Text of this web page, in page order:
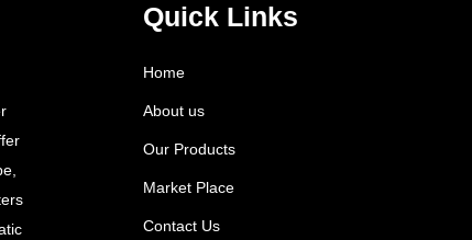
Quick Links
Home
About us
Our Products
Market Place
Contact Us